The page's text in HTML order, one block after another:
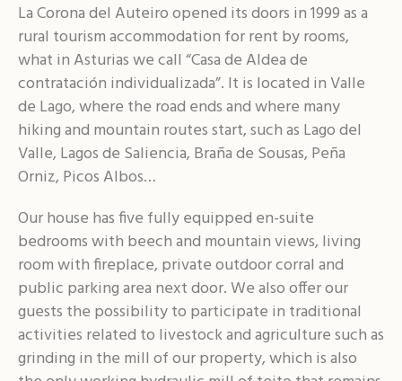
La Corona del Auteiro opened its doors in 1999 as a
rural tourism accommodation for rent by rooms,
what in Asturias we call “Casa de Aldea de
contratación individualizada”. It is located in Valle
de Lago, where the road ends and where many
hiking and mountain routes start, such as Lago del
Valle, Lagos de Saliencia, Braña de Sousas, Peña
Orniz, Picos Albos…
Our house has five fully equipped en-suite
bedrooms with beech and mountain views, living
room with fireplace, private outdoor corral and
public parking area next door. We also offer our
guests the possibility to participate in traditional
activities related to livestock and agriculture such as
grinding in the mill of our property, which is also